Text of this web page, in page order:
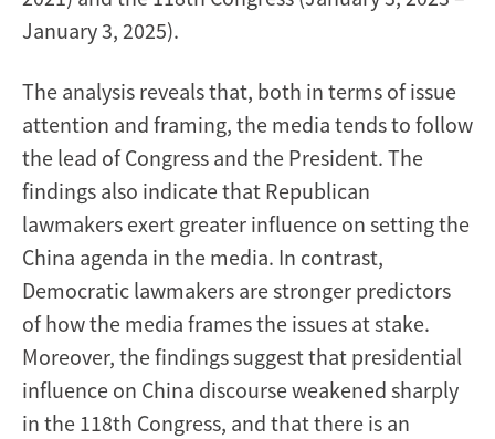
January 3, 2025).
The analysis reveals that, both in terms of issue
attention and framing, the media tends to follow
the lead of Congress and the President. The
findings also indicate that Republican
lawmakers exert greater influence on setting the
China agenda in the media. In contrast,
Democratic lawmakers are stronger predictors
of how the media frames the issues at stake.
Moreover, the findings suggest that presidential
influence on China discourse weakened sharply
in the 118th Congress, and that there is an